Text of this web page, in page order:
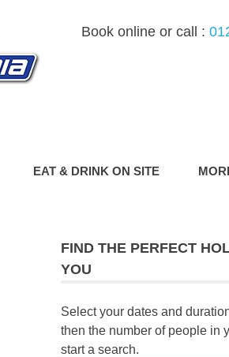
Book online or call :
EAT & DRINK ON SITE
FIND THE PERFECT
YOU
Select your dates and
then the number of people in
start a search.